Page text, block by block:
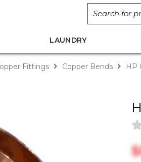
LAUNDRY
Fittings Copper Bends HP